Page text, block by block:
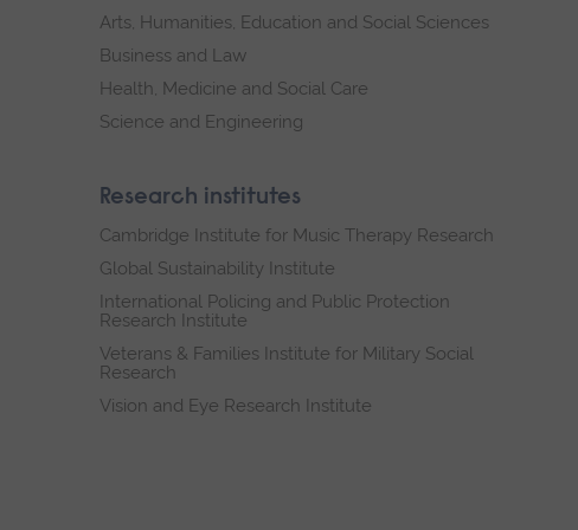
Arts, Humanities, Education and Social Sciences
Business and Law
Health, Medicine and Social Care
Science and Engineering
Research institutes
Cambridge Institute for Music Therapy Research
Global Sustainability Institute
International Policing and Public Protection
Research Institute
Veterans & Families Institute for Military Social
Research
Vision and Eye Research Institute